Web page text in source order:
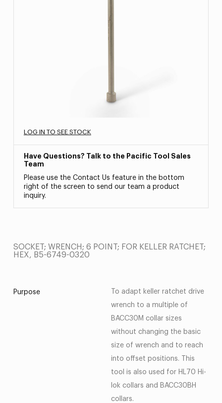
LOG IN TO SEE STOCK
Have Questions? Talk to the Pacific Tool Sales
Team
Please use the Contact Us feature in the bottom
right of the screen to send our team a product
inquiry.
SOCKET; WRENCH; 6 POINT; FOR KELLER RATCHET;
HEX, B5-6749-0320
Purpose
To adapt keller ratchet drive
wrench to a multiple of
BACC30M collar sizes
without changing the basic
size of wrench and to reach
into offset positions. This
tool is also used for HL70 Hi-
lok collars and BACC30BH
collars.